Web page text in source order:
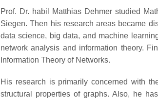
Prof. Dr. habil Matthias Dehmer studied
Siegen. Then his research areas became
data science, big data, and machine
network analysis and information theory.
Information Theory of Networks.
His research is primarily concerned with
structural properties of graphs. Also, he